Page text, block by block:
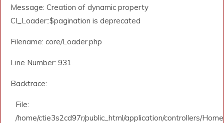
Message: Creation of dynamic property
CI_Loader::$pagination is deprecated
Filename: core/Loader.php
Line Number: 931
Backtrace:
File:
/home/ctie3s2cd97r/public_html/application/controllers/